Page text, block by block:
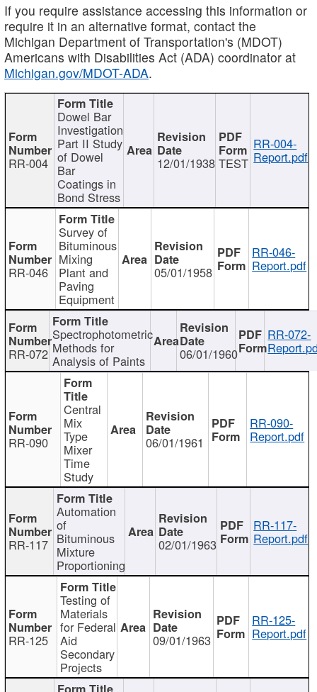
If you require assistance accessing this information or
require it in an alternative format, contact the
Michigan Department of Transportation's (MDOT)
Americans with Disabilities Act (ADA) coordinator at
Michigan.gov/MDOT-ADA.
RR-004
Dowel Bar
Investigation
Part II Study
of Dowel
Bar
Coatings in
Bond Stress
12/01/1938 TEST
RR-004-
Report.pdf
RR-046
Survey of
Bituminous
Mixing
Plant and
Paving
Equipment
05/01/1958
RR-046-
Report.pdf
RR-072
Spectrophotometric
Methods for
Analysis of Paints 06/01/1960
RR-072-
RR-090
Central
Mix
Type
Mixer
Time
Study
06/01/1961
RR-090-
Report.pdf
RR-117
Automation
of
Bituminous
Mixture
Proportioning
02/01/1963
RR-117-
Report.pdf
RR-125
Testing of
Materials
for Federal
Aid
Secondary
Projects
09/01/1963
RR-125-
Report.pdf